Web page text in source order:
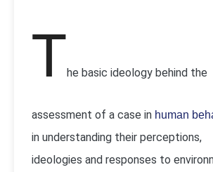
The basic ideology behind the
assessment of a case in human
in understanding their perceptions,
ideologies and responses to